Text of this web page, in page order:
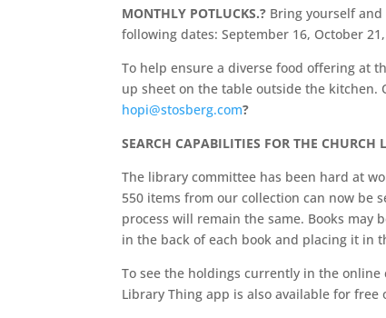
MONTHLY POTLUCKS.? Bring yourself
following dates: September 16, October
To help ensure a diverse food offering at
up sheet on the table outside the kitchen.
hopi@stosberg.com?
SEARCH CAPABILITIES FOR THE CHURCH
The library committee has been hard at
550 items from our collection can now be
process will remain the same. Books
in the back of each book and placing it in
To see the holdings currently in the online
Library Thing app is also available for